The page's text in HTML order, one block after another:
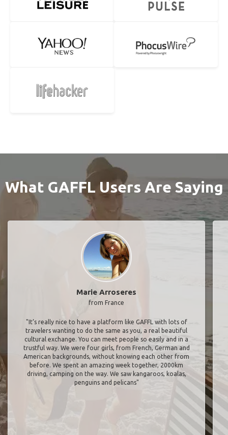
What GAFFL Users Are Saying
Marie Arroseres
from France
"It’s really nice to have a platform like GAFFL with lots of
travelers wanting to do the same as you, a real beautiful
cultural exchange. You can meet people so easily and in a
trustful way. We were four girls, from French, German and
American backgrounds, without knowing each other from
before. We spent an amazing week together, 2000km
driving, camping on the way. We saw kangaroos, koalas,
penguins and pelicans"